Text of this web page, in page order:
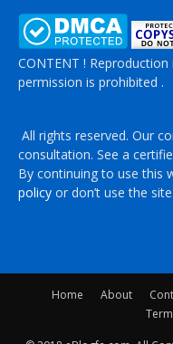
CONTENT !
permission is prohibited .
All rights reserved. Our
consultation. See a
By continuing to use this
policy or don’t use the site.
Home About